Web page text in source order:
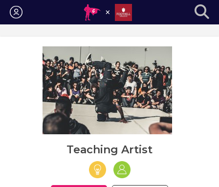
Login
Teaching Artist